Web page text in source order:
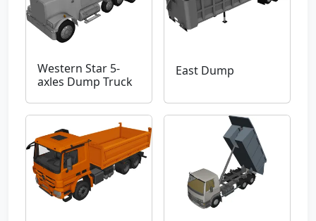
Western Star 5-
axles Dump Truck
East Dump